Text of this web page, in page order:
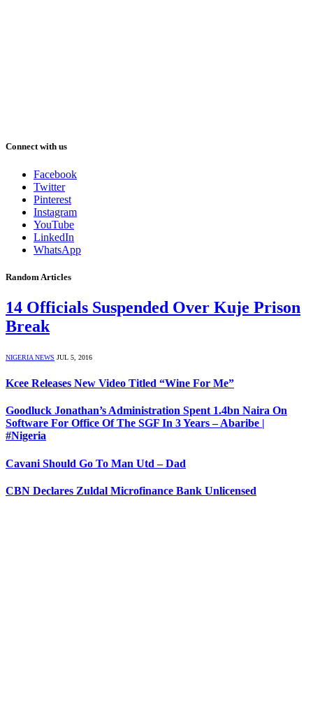
Connect with us
Facebook
Twitter
Pinterest
Instagram
YouTube
LinkedIn
WhatsApp
Random Articles
14 Officials Suspended Over Kuje Prison
Break
NIGERIA NEWS JUL 5, 2016
Kcee Releases New Video Titled “Wine For Me”
Goodluck Jonathan’s Administration Spent 1.4bn Naira On
Software For Office Of The SGF In 3 Years – Abaribe |
#Nigeria
Cavani Should Go To Man Utd – Dad
CBN Declares Zuldal Microfinance Bank Unlicensed